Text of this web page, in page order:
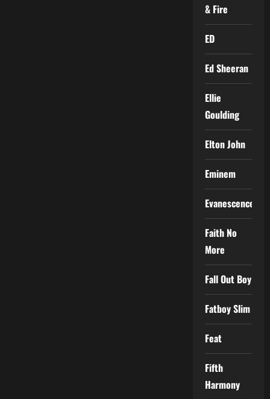
& Fire
ED
Ed Sheeran
Ellie
Goulding
Elton John
Eminem
Evanescence
Faith No
More
Fall Out Boy
Fatboy Slim
Feat
Fifth
Harmony